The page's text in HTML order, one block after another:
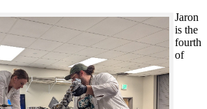
Jaron
is the
fourth
of